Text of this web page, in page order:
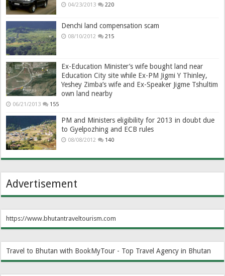
04/23/2013 220
Denchi land compensation scam
08/10/2012 215
Ex-Education Minister’s wife bought land near
Education City site while Ex-PM Jigmi Y Thinley,
Yeshey Zimba’s wife and Ex-Speaker Jigme Tshultim
own land nearby
06/21/2013 155
PM and Ministers eligibility for 2013 in doubt due
to Gyelpozhing and ECB rules
08/08/2012 140
Advertisement
https://www.bhutantraveltourism.com
Travel to Bhutan with BookMyTour - Top Travel Agency in Bhutan